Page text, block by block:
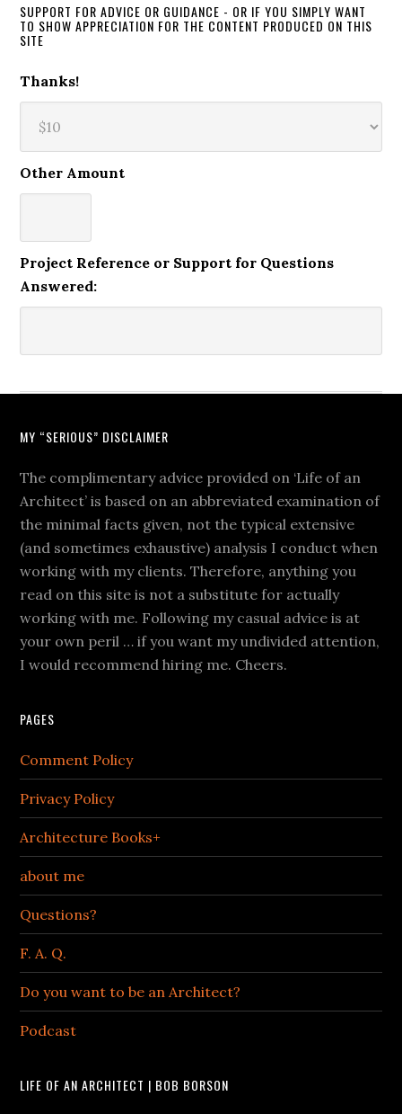
SUPPORT FOR ADVICE OR GUIDANCE - OR IF YOU SIMPLY WANT
TO SHOW APPRECIATION FOR THE CONTENT PRODUCED ON THIS
SITE
Thanks!
Other Amount
Project Reference or Support for Questions
Answered:
MY “SERIOUS” DISCLAIMER
The complimentary advice provided on ‘Life of an
Architect’ is based on an abbreviated examination of
the minimal facts given, not the typical extensive
(and sometimes exhaustive) analysis I conduct when
working with my clients. Therefore, anything you
read on this site is not a substitute for actually
working with me. Following my casual advice is at
your own peril … if you want my undivided attention,
I would recommend hiring me. Cheers.
PAGES
Comment Policy
Privacy Policy
Architecture Books+
about me
Questions?
F. A. Q.
Do you want to be an Architect?
Podcast
LIFE OF AN ARCHITECT | BOB BORSON